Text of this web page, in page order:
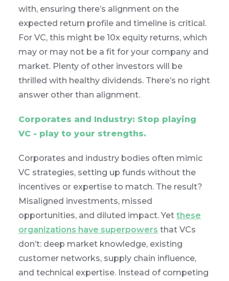
with, ensuring there’s alignment on the
expected return profile and timeline is critical.
For VC, this might be 10x equity returns, which
may or may not be a fit for your company and
market. Plenty of other investors will be
thrilled with healthy dividends. There’s no right
answer other than alignment.
Corporates and Industry: Stop playing
VC - play to your strengths.
Corporates and industry bodies often mimic
VC strategies, setting up funds without the
incentives or expertise to match. The result?
Misaligned investments, missed
opportunities, and diluted impact. Yet these
organizations have superpowers that VCs
don’t: deep market knowledge, existing
customer networks, supply chain influence,
and technical expertise. Instead of competing